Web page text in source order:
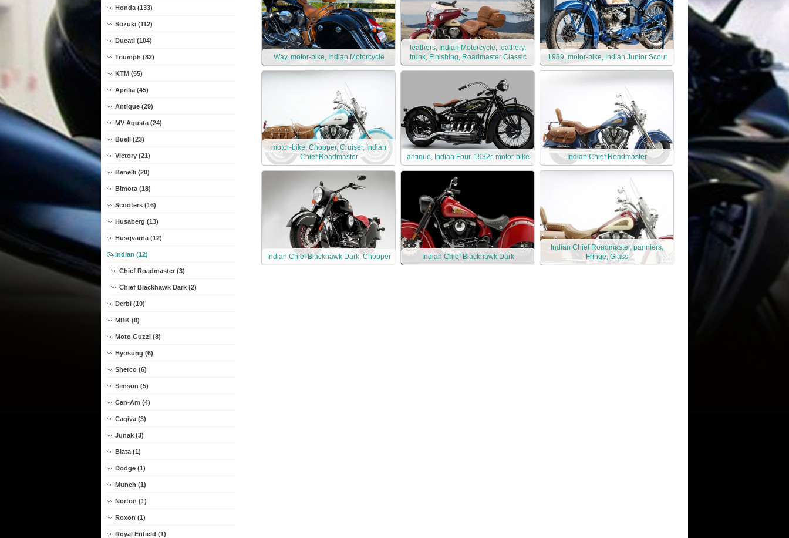
Honda (133)
Suzuki (112)
Ducati (104)
Triumph (82)
KTM (55)
Aprilia (45)
Antique (29)
MV Agusta (24)
Buell (23)
Victory (21)
Benelli (20)
Bimota (18)
Scooters (16)
Husaberg (13)
Husqvarna (12)
Indian (12)
Chief Roadmaster (3)
Chief Blackhawk Dark (2)
Derbi (10)
MBK (8)
Moto Guzzi (8)
Hyosung (6)
Sherco (6)
Simson (5)
Can-Am (4)
Cagiva (3)
Junak (3)
Blata (1)
Dodge (1)
Munch (1)
Norton (1)
Roxon (1)
Royal Enfield (1)
Way, motor-bike, Indian Motorcycle
leathers, Indian Motorcycle, leathery,
trunk, Finishing, Roadmaster Classic
1939, motor-bike, Indian Junior Scout
motor-bike, Chopper, Cruiser, Indian
Chief Roadmaster
antique, Indian Four, 1932r, motor-bike Indian Chief Roadmaster
Indian Chief Blackhawk Dark, Chopper Indian Chief Blackhawk Dark
Indian Chief Roadmaster, panniers,
Fringe, Glass